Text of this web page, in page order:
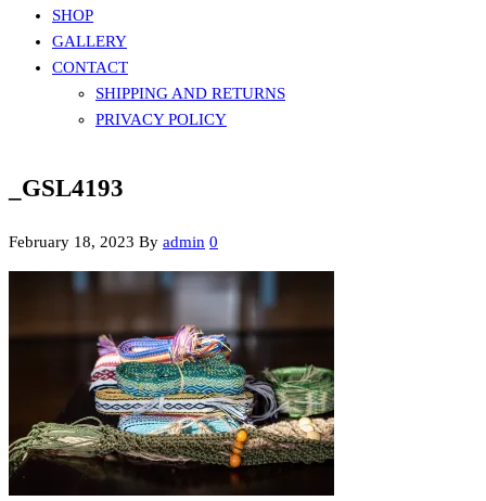
SHOP
GALLERY
CONTACT
SHIPPING AND RETURNS
PRIVACY POLICY
_GSL4193
February 18, 2023 By admin 0